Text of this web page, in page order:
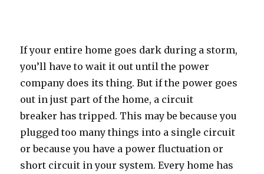
If your entire home goes dark during a storm,
you’ll have to wait it out until the power
company does its thing. But if the power goes
out in just part of the home, a circuit
breaker has tripped. This may be because you
plugged too many things into a single circuit
or because you have a power fluctuation or
short circuit in your system. Every home has